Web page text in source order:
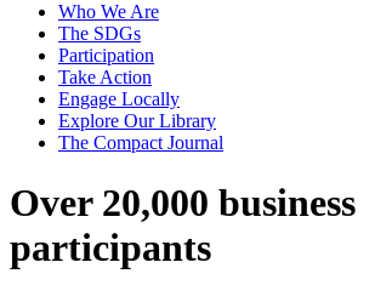
Who We Are
The SDGs
Participation
Take Action
Engage Locally
Explore Our Library
The Compact Journal
Over 20,000 business
participants